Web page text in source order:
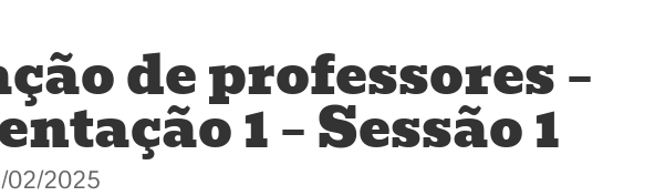
de professores –
1 – Sessão 1
02/2025